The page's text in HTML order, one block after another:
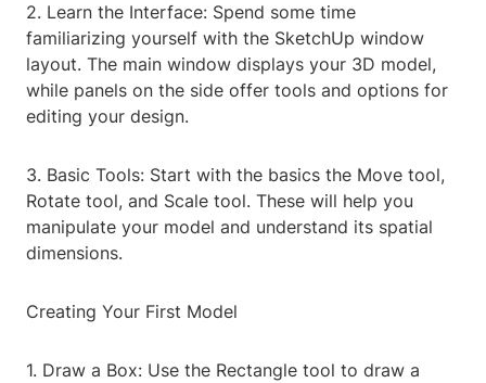
2. Learn the Interface: Spend some time
familiarizing yourself with the SketchUp window
layout. The main window displays your 3D model,
while panels on the side offer tools and options for
editing your design.
3. Basic Tools: Start with the basics the Move tool,
Rotate tool, and Scale tool. These will help you
manipulate your model and understand its spatial
dimensions.
Creating Your First Model
1. Draw a Box: Use the Rectangle tool to draw a